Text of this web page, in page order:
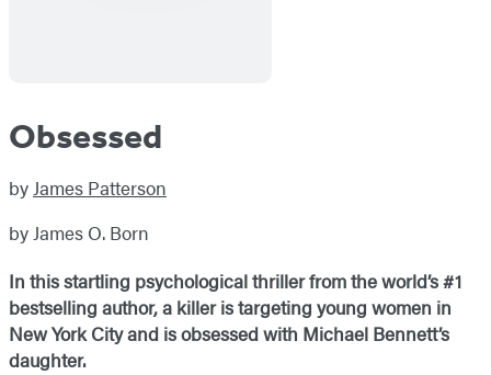
Obsessed
byJames Patterson
by James O. Born
In this startling psychological thriller from the world’s #1
bestselling author, a killer is targeting young women in
New York City and is obsessed with Michael Bennett’s
daughter.